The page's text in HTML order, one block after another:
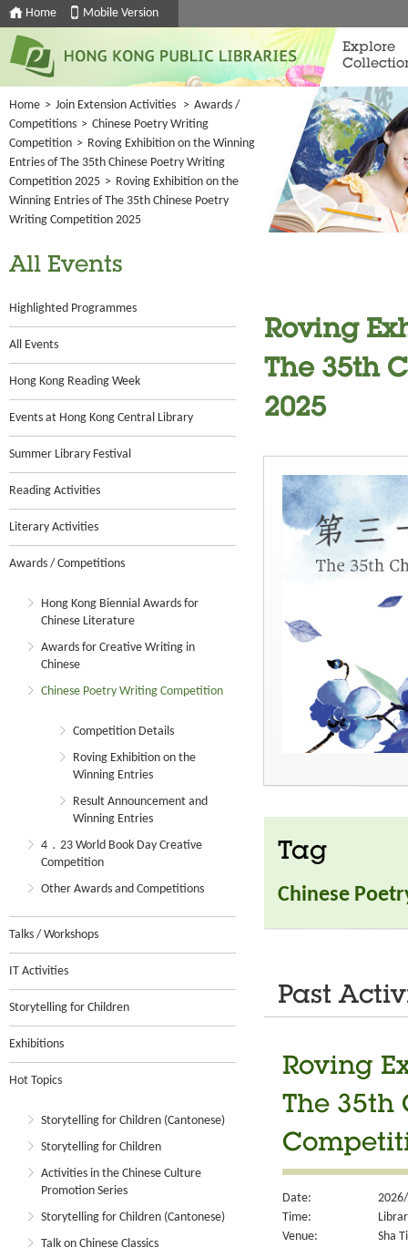
Home Mobile Version
Explore
Home > Join Extension Activities > Awards /
Competitions > Chinese Poetry Writing
Competition > Roving Exhibition on the Winning
Entries of The 35th Chinese Poetry Writing
Competition 2025 > Roving Exhibition on the
Winning Entries of The 35th Chinese Poetry
Writing Competition 2025
All Events
Highlighted Programmes
All Events
Hong Kong Reading Week
Events at Hong Kong Central Library
Summer Library Festival
Reading Activities
Literary Activities
Awards / Competitions
Hong Kong Biennial Awards for
Chinese Literature
Awards for Creative Writing in
Chinese
Chinese Poetry Writing Competition
Competition Details
Roving Exhibition on the
Winning Entries
Result Announcement and
Winning Entries
4．23 World Book Day Creative
Competition
Other Awards and Competitions
Talks / Workshops
IT Activities
Storytelling for Children
Exhibitions
Hot Topics
Storytelling for Children (Cantonese)
Storytelling for Children
Activities in the Chinese Culture
Promotion Series
Storytelling for Children (Cantonese)
Talk on Chinese Classics
Roving
The 35th
2025
Tag
Chinese
Past
Roving
The 35th
Date:
Time:
Venue:
Sha